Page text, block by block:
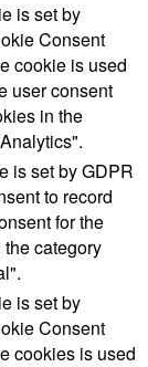
is set by
Consent
cookie is used
user consent
in the
is set by GDPR
to record
for the
category
is set by
Consent
cookies is used